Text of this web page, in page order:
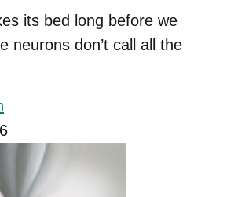
its bed long before we
neurons don’t call all the